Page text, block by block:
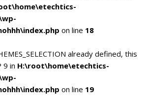
on line 18
already defined, this
9 in H:\root\home\etechtics-
on line 19